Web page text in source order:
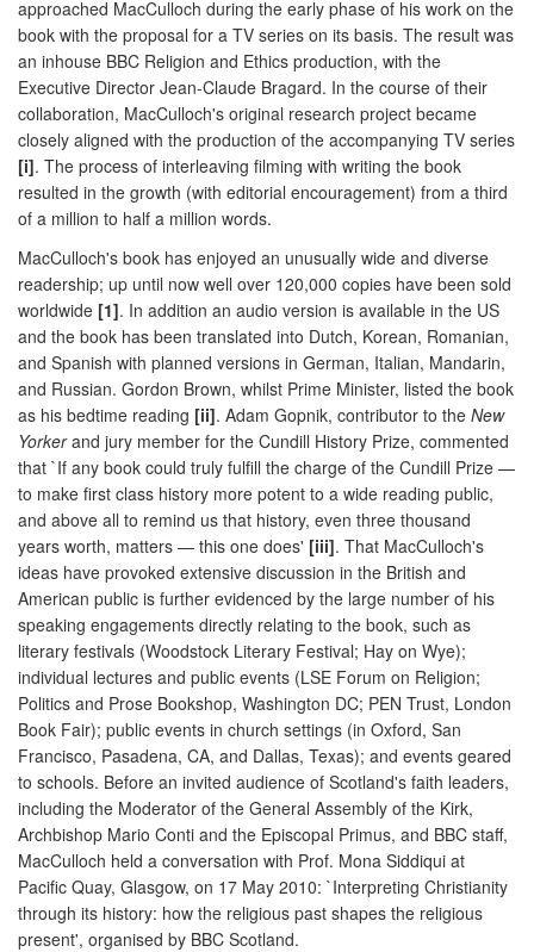
approached MacCulloch during the early phase of his work on the
book with the proposal for a TV series on its basis. The result was
an inhouse BBC Religion and Ethics production, with the
Executive Director Jean-Claude Bragard. In the course of their
collaboration, MacCulloch's original research project became
closely aligned with the production of the accompanying TV series
[i]. The process of interleaving filming with writing the book
resulted in the growth (with editorial encouragement) from a third
of a million to half a million words.
MacCulloch's book has enjoyed an unusually wide and diverse
readership; up until now well over 120,000 copies have been sold
worldwide [1]. In addition an audio version is available in the US
and the book has been translated into Dutch, Korean, Romanian,
and Spanish with planned versions in German, Italian, Mandarin,
and Russian. Gordon Brown, whilst Prime Minister, listed the book
as his bedtime reading [ii]. Adam Gopnik, contributor to the New
Yorkerand jury member for the Cundill History Prize, commented
that `If any book could truly fulfill the charge of the Cundill Prize —
to make first class history more potent to a wide reading public,
and above all to remind us that history, even three thousand
years worth, matters — this one does' [iii]. That MacCulloch's
ideas have provoked extensive discussion in the British and
American public is further evidenced by the large number of his
speaking engagements directly relating to the book, such as
literary festivals (Woodstock Literary Festival; Hay on Wye);
individual lectures and public events (LSE Forum on Religion;
Politics and Prose Bookshop, Washington DC; PEN Trust, London
Book Fair); public events in church settings (in Oxford, San
Francisco, Pasadena, CA, and Dallas, Texas); and events geared
to schools. Before an invited audience of Scotland's faith leaders,
including the Moderator of the General Assembly of the Kirk,
Archbishop Mario Conti and the Episcopal Primus, and BBC staff,
MacCulloch held a conversation with Prof. Mona Siddiqui at
Pacific Quay, Glasgow, on 17 May 2010: `Interpreting Christianity
through its history: how the religious past shapes the religious
present', organised by BBC Scotland.